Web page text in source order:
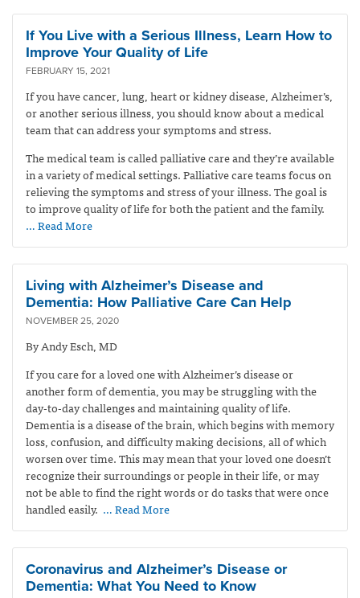
If You Live with a Serious Illness, Learn How to
Improve Your Quality of Life
FEBRUARY 15, 2021
If you have cancer, lung, heart or kidney disease, Alzheimer’s,
or another serious illness, you should know about a medical
team that can address your symptoms and stress.
The medical team is called palliative care and they’re available
in a variety of medical settings. Palliative care teams focus on
relieving the symptoms and stress of your illness. The goal is
to improve quality of life for both the patient and the family.
… Read More
Living with Alzheimer’s Disease and
Dementia: How Palliative Care Can Help
NOVEMBER 25, 2020
By Andy Esch, MD
If you care for a loved one with Alzheimer’s disease or
another form of dementia, you may be struggling with the
day-to-day challenges and maintaining quality of life.
Dementia is adisease of the brain, which beginswith memory
loss, confusion, and difficulty making decisions, all of which
worsen over time.This may mean that your loved one doesn’t
recognize their surroundings or people in their life, or may
not be able to find the right words or do tasks that were once
handled easily. … Read More
Coronavirus and Alzheimer’s Disease or
Dementia: What You Need to Know